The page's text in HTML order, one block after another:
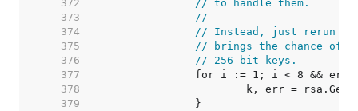
   372
// to handle them.
   373
//
   374
// Instead, just rerun
   375
// brings the chance of
   376
// 256-bit keys.
   377
   378
   379